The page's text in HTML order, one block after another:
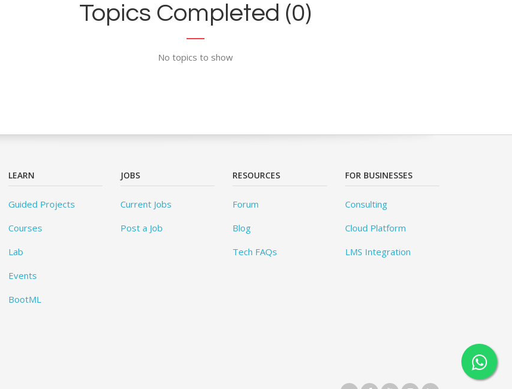
Topics Completed (0)
No topics to show
LEARN
Guided Projects
Courses
Lab
Events
BootML
JOBS
Current Jobs
Post a Job
RESOURCES
Forum
Blog
Tech FAQs
FOR BUSINESSES
Consulting
Cloud Platform
LMS Integration